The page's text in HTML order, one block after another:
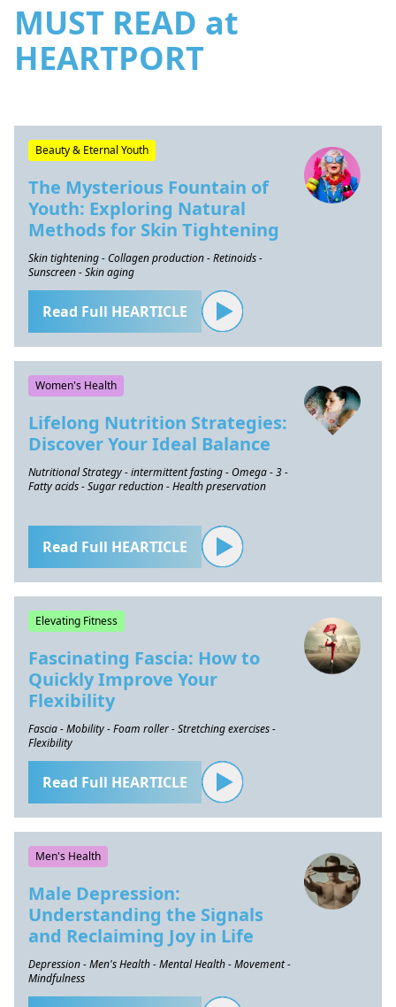
MUST READ at
HEARTPORT
Beauty & Eternal Youth
The Mysterious Fountain of
Youth: Exploring Natural
Methods for Skin Tightening
Skin tightening - Collagen production - Retinoids -
Sunscreen - Skin aging
Read Full HEARTICLE
Women's Health
Lifelong Nutrition Strategies:
Discover Your Ideal Balance
Nutritional Strategy - intermittent fasting - Omega - 3 -
Fatty acids - Sugar reduction - Health preservation
Read Full HEARTICLE
Elevating Fitness
Fascinating Fascia: How to
Quickly Improve Your
Flexibility
Fascia - Mobility - Foam roller - Stretching exercises -
Flexibility
Read Full HEARTICLE
Men's Health
Male Depression:
Understanding the Signals
and Reclaiming Joy in Life
Depression - Men's Health - Mental Health - Movement -
Mindfulness